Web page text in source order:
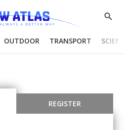
Show
OUTDOOR TRANSPORT
REGISTER